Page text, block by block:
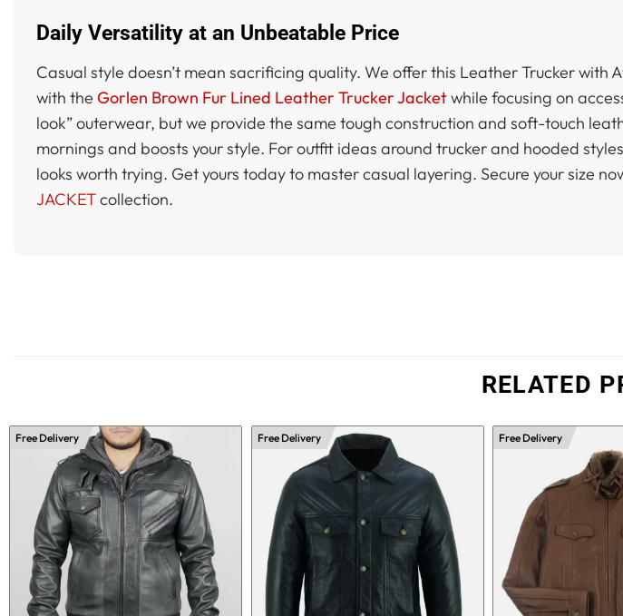
Daily Versatility at an Unbeatable Price
Casual style doesn’t mean sacrificing quality. We offer this Leather Trucker
with the Gorlen Brown Fur Lined Leather Trucker Jacketwhile focusing on
look” outerwear, but we provide the same tough construction and soft-touch
mornings and boosts your style. For outfit ideas around trucker and hooded
looks worth trying. Get yours today to master casual layering. Secure your size
JACKETcollection.
RELATED
Free Delivery Free Delivery Free Delivery